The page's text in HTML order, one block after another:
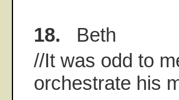
18. Beth
//It was odd to
orchestrate his